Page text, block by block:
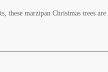
these marzipan Christmas trees are